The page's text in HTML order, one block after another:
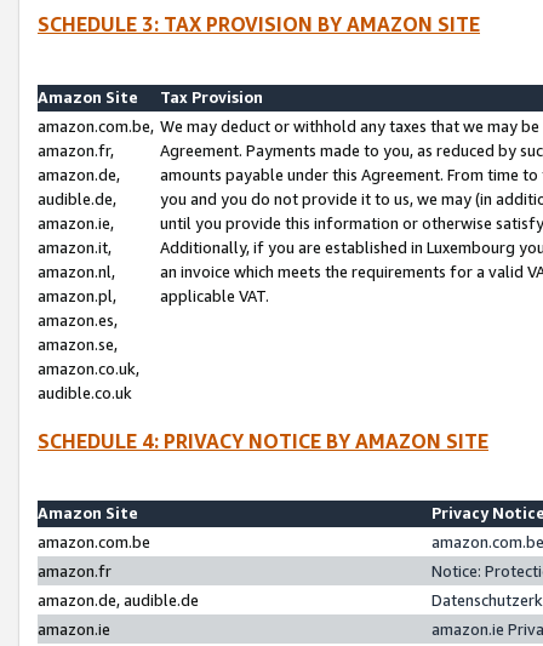
SCHEDULE 3: TAX PROVISION BY AMAZON SITE
Amazon Site
Tax Provision
amazon.com.be,
amazon.fr,
amazon.de,
audible.de,
amazon.ie,
amazon.it,
amazon.nl,
amazon.pl,
amazon.es,
amazon.se,
amazon.co.uk,
audible.co.uk
We may deduct or withhold any taxes that we may
Agreement. Payments made to you, as reduced by
amounts payable under this Agreement. From time
you and you do not provide it to us, we may (in
until you provide this information or otherwise
Additionally, if you are established in Luxembourg
an invoice which meets the requirements for a valid
applicable VAT.
SCHEDULE 4: PRIVACY NOTICE BY AMAZON SITE
Amazon Site
Privacy
amazon.com.be
amazon.fr
Notice:
amazon.de, audible.de
amazon.ie
amazon.ie